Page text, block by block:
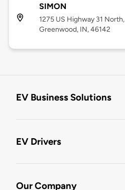
SIMON
1275 US Highway 31 North,
Greenwood, IN, 46142
EV Business Solutions
EV Drivers
Our Company